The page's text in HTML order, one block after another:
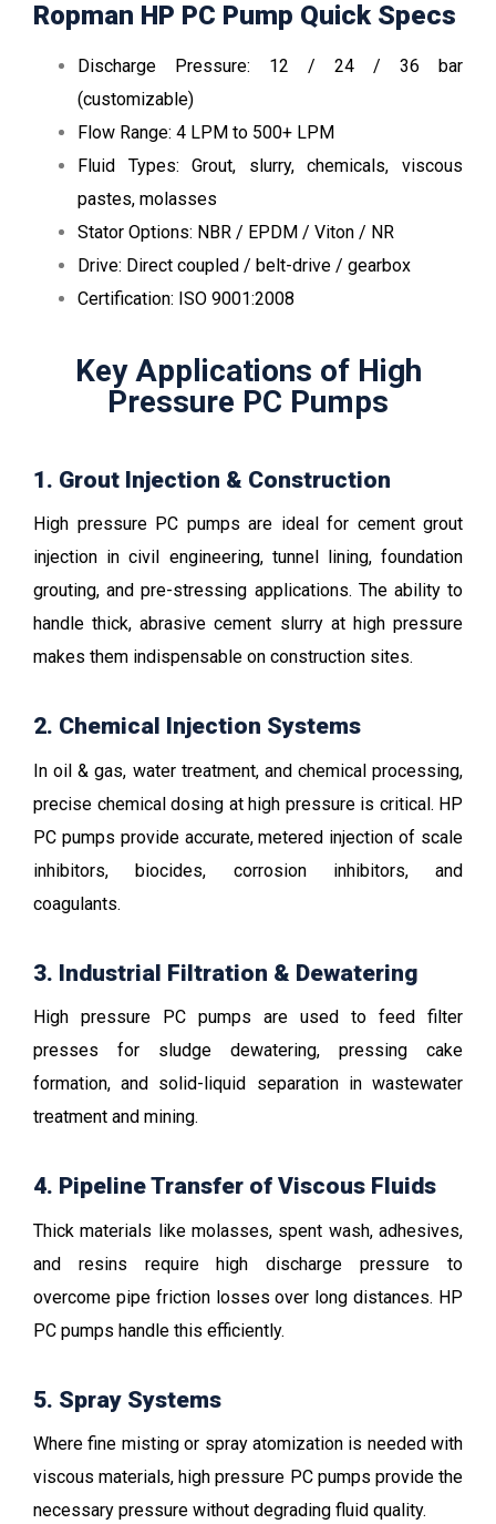
Ropman HP PC Pump Quick Specs
Discharge Pressure: 12 / 24 / 36 bar
(customizable)
Flow Range: 4 LPM to 500+ LPM
Fluid Types: Grout, slurry, chemicals, viscous
pastes, molasses
Stator Options: NBR / EPDM / Viton / NR
Drive: Direct coupled / belt-drive / gearbox
Certification: ISO 9001:2008
Key Applications of High
Pressure PC Pumps
1. Grout Injection & Construction
High pressure PC pumps are ideal for cement grout
injection in civil engineering, tunnel lining, foundation
grouting, and pre-stressing applications. The ability to
handle thick, abrasive cement slurry at high pressure
makes them indispensable on construction sites.
2. Chemical Injection Systems
In oil & gas, water treatment, and chemical processing,
precise chemical dosing at high pressure is critical. HP
PC pumps provide accurate, metered injection of scale
inhibitors, biocides, corrosion inhibitors, and
coagulants.
3. Industrial Filtration & Dewatering
High pressure PC pumps are used to feed filter
presses for sludge dewatering, pressing cake
formation, and solid-liquid separation in wastewater
treatment and mining.
4. Pipeline Transfer of Viscous Fluids
Thick materials like molasses, spent wash, adhesives,
and resins require high discharge pressure to
overcome pipe friction losses over long distances. HP
PC pumps handle this efficiently.
5. Spray Systems
Where fine misting or spray atomization is needed with
viscous materials, high pressure PC pumps provide the
necessary pressure without degrading fluid quality.